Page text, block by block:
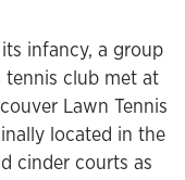
infancy, a group
tennis club met at
Lawn Tennis
located in the
cinder courts as